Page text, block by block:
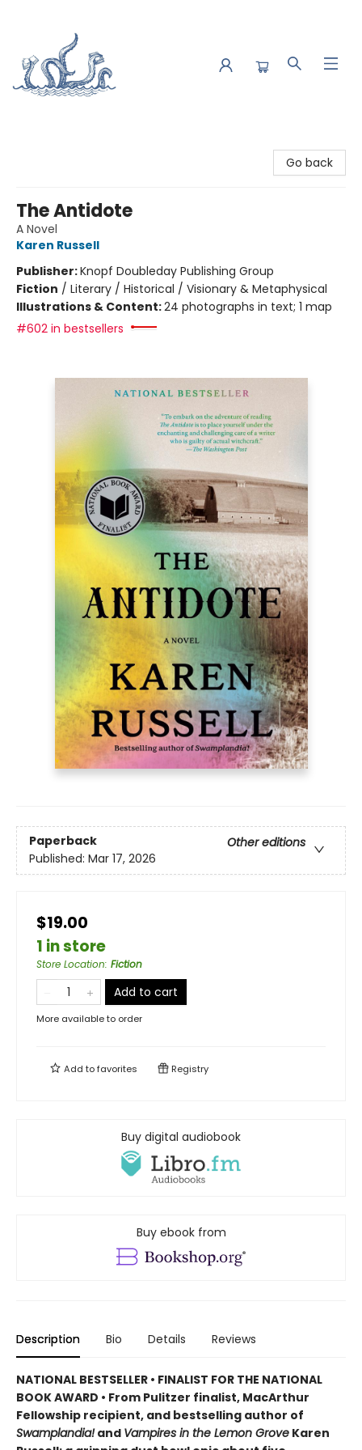
Go back
The Antidote
A Novel
Karen Russell
Publisher:Knopf Doubleday Publishing Group
Fiction / Literary / Historical / Visionary & Metaphysical
Illustrations & Content:24 photographs in text; 1 map
#602 in bestsellers
Paperback
Other editions
Published: Mar 17, 2026
$19.00
1 in store
Store Location: Fiction
Add to cart
More available to order
Add tofavorites Registry
Buy digital audiobook
Buy ebook from
Description Bio Details Reviews
NATIONAL BESTSELLER • FINALIST FOR THE NATIONAL
BOOK AWARD • From Pulitzer finalist, MacArthur
Fellowship recipient, and bestselling author of
Swamplandia!and Vampires in the Lemon Grove Karen